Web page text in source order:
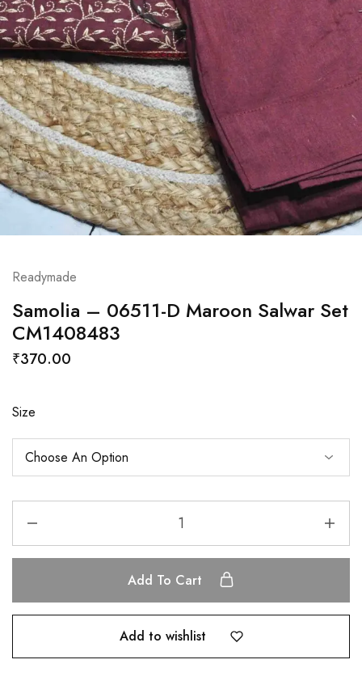
Readymade
Samolia – 06511-D Maroon Salwar Set
CM1408483
₹370.00
Size
Add To Cart
Add to wishlist